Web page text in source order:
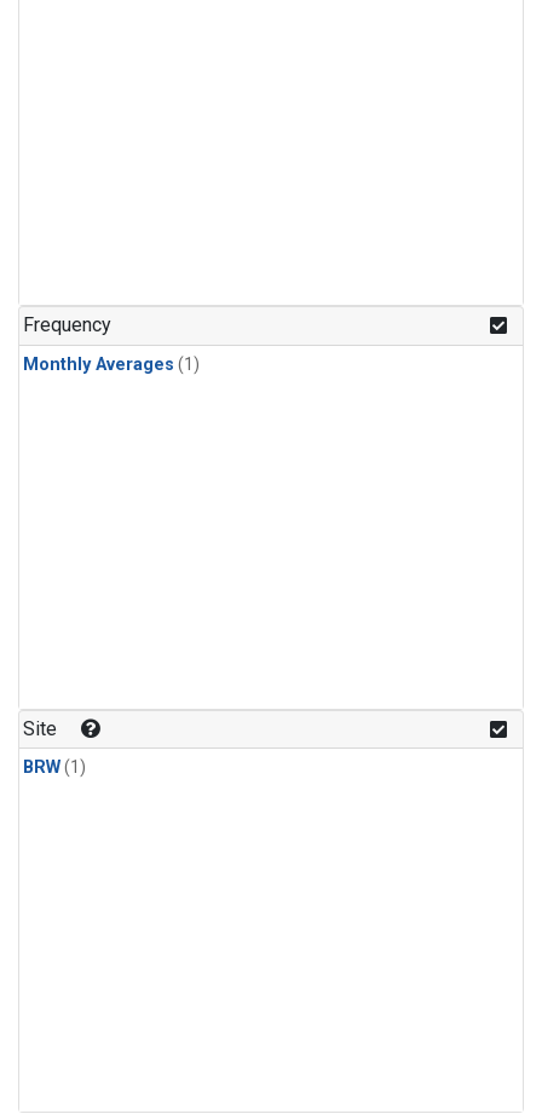
Frequency
Monthly Averages (1)
Site
BRW(1)